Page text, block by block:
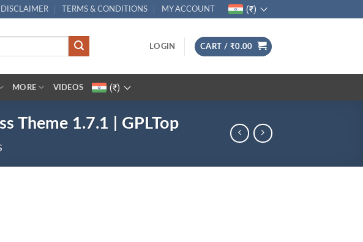
DISCLAIMER TERMS & CONDITIONS MY ACCOUNT (₹)
LOGIN CART / ₹0.00
MORE VIDEOS (₹)
Theme 1.7.1 | GPLTop